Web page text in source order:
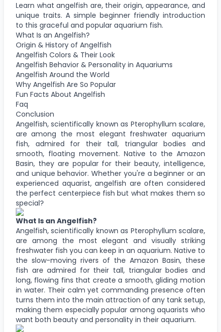
Learn what angelfish are, their origin, appearance, and
unique traits. A simple beginner friendly introduction
to this graceful and popular aquarium fish.
What Is an Angelfish?
Origin & History of Angelfish
Angelfish Colors & Their Look
Angelfish Behavior & Personality in Aquariums
Angelfish Around the World
Why Angelfish Are So Popular
Fun Facts About Angelfish
Faq
Conclusion
Angelfish, scientifically known as Pterophyllum scalare,
are among the most elegant freshwater aquarium
fish, admired for their tall, triangular bodies and
smooth, floating movement. Native to the Amazon
Basin, they are popular for their beauty, intelligence,
and unique behavior. Whether you're a beginner or an
experienced aquarist, angelfish are often considered
the perfect centerpiece fish but what makes them so
special?
What Is an Angelfish?
Angelfish, scientifically known as Pterophyllum scalare,
are among the most elegant and visually striking
freshwater fish you can keep in an aquarium. Native to
the slow-moving rivers of the Amazon Basin, these
fish are admired for their tall, triangular bodies and
long, flowing fins that create a smooth, gliding motion
in water. Their calm yet commanding presence often
turns them into the main attraction of any tank setup,
making them especially popular among aquarists who
want both beauty and personality in their aquarium.